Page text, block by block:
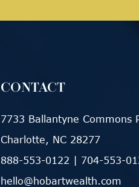
CONTACT
7733 Ballantyne Commons
Charlotte, NC 28277
888-553-0122
704-553-
hello@hobartwealth.com